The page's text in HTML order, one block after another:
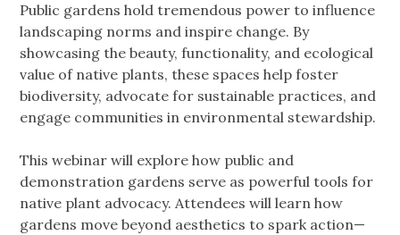
Public gardens hold tremendous power to influence
landscaping norms and inspire change. By
showcasing the beauty, functionality, and ecological
value of native plants, these spaces help foster
biodiversity, advocate for sustainable practices, and
engage communities in environmental stewardship.
This webinar will explore how public and
demonstration gardens serve as powerful tools for
native plant advocacy. Attendees will learn how
gardens move beyond aesthetics to spark action—